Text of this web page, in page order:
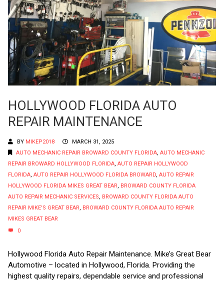
HOLLYWOOD FLORIDA AUTO
REPAIR MAINTENANCE
BY MIKEP2018
MARCH 31, 2025
AUTO MECHANIC REPAIR BROWARD COUNTY FLORIDA, AUTO MECHANIC
REPAIR BROWARD HOLLYWOOD FLORIDA, AUTO REPAIR HOLLYWOOD
FLORIDA, AUTO REPAIR HOLLYWOOD FLORIDA BROWARD, AUTO REPAIR
HOLLYWOOD FLORIDA MIKES GREAT BEAR, BROWARD COUNTY FLORIDA
AUTO REPAIR MECHANIC SERVICES, BROWARD COUNTY FLORIDA AUTO
REPAIR MIKE'S GREAT BEAR, BROWARD COUNTY FLORIDA AUTO REPAIR
MIKES GREAT BEAR
0
Hollywood Florida Auto Repair Maintenance. Mike’s Great Bear
Automotive – located in Hollywood, Florida. Providing the
highest quality repairs, dependable service and professional